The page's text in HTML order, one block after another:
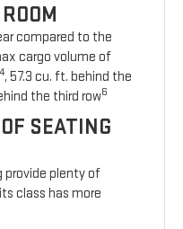
compared to the
cargo volume of
4, 57.3 cu. ft. behind the
the third row6
SEATING
provide plenty of
class has more